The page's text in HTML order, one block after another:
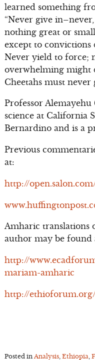
learned something
“Never give
nothing great or
except to convictions
Never yield to force;
overwhelming might
Cheetahs must never
Professor
science at California
Bernardino and is a
Previous
at:
http://
Amharic translations
author may be found
http://
mariam-amharic
http://ethioforum.org/
Posted in Analysis, Ethiopia,